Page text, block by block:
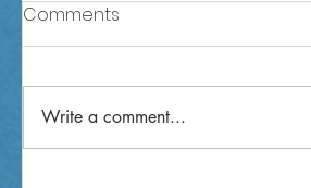
Comments
Write a comment...